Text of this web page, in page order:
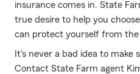
insurance comes in. State
true desire to help you
can protect yourself from
It's never a bad idea to make
Contact State Farm agent